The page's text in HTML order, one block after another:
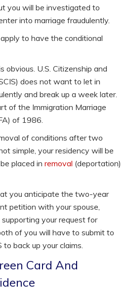
you will be investigated to
into marriage fraudulently.
to have the conditional
obvious. U.S. Citizenship and
does not want to let in
and break up a week later.
of the Immigration Marriage
of 1986.
of conditions after two
simple, your residency will be
placed inremoval (deportation)
you anticipate the two-year
petition with your spouse,
your request for
of you will have to submit to
back up your claims.
Card And